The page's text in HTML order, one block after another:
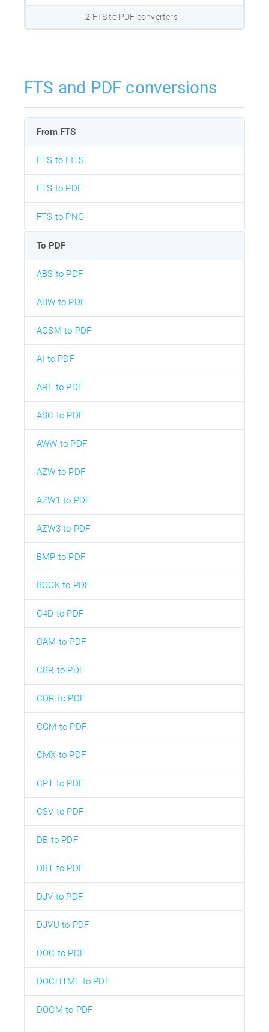
2 FTS to PDF converters
FTS and PDF conversions
From FTS
FTS to FITS
FTS to PDF
FTS to PNG
To PDF
ABS to PDF
ABW to PDF
ACSM to PDF
AI to PDF
ARF to PDF
ASC to PDF
AWW to PDF
AZW to PDF
AZW1 to PDF
AZW3 to PDF
BMP to PDF
BOOK to PDF
C4D to PDF
CAM to PDF
CBR to PDF
CDR to PDF
CGM to PDF
CMX to PDF
CPT to PDF
CSV to PDF
DB to PDF
DBT to PDF
DJV to PDF
DJVU to PDF
DOC to PDF
DOCHTML to PDF
DOCM to PDF